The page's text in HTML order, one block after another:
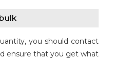
you should contact
ensure that you get what